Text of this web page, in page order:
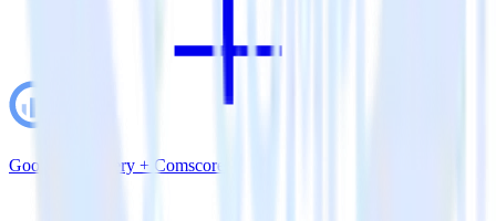
Google BigQuery + Comscore